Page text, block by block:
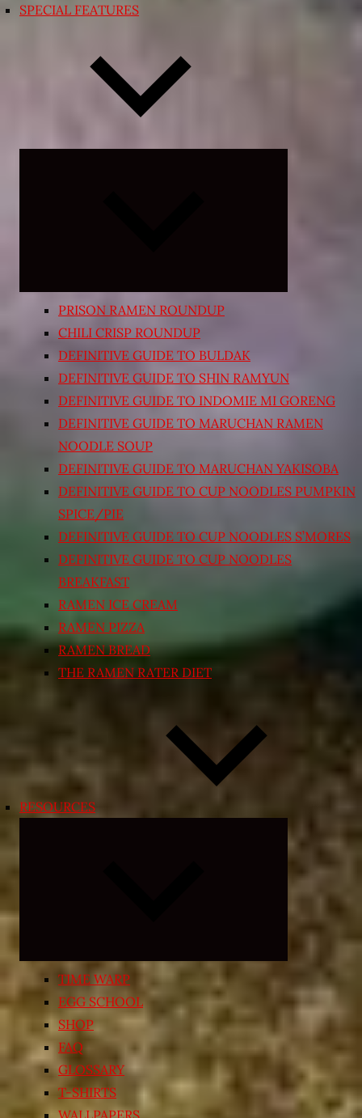
SPECIAL FEATURES
PRISON RAMEN ROUNDUP
CHILI CRISP ROUNDUP
DEFINITIVE GUIDE TO BULDAK
DEFINITIVE GUIDE TO SHIN RAMYUN
DEFINITIVE GUIDE TO INDOMIE MI GORENG
DEFINITIVE GUIDE TO MARUCHAN RAMEN
NOODLE SOUP
DEFINITIVE GUIDE TO MARUCHAN YAKISOBA
DEFINITIVE GUIDE TO CUP NOODLES PUMPKIN
SPICE/PIE
DEFINITIVE GUIDE TO CUP NOODLES S’MORES
DEFINITIVE GUIDE TO CUP NOODLES
BREAKFAST
RAMEN ICE CREAM
RAMEN PIZZA
RAMEN BREAD
THE RAMEN RATER DIET
RESOURCES
child
menu
TIME WARP
EGG SCHOOL
SHOP
FAQ
GLOSSARY
T-SHIRTS